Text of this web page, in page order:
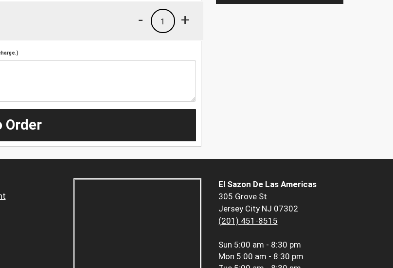
+
1
-
Order
El Sazon De Las Americas
305 Grove St
Jersey City NJ 07302
(201) 451-8515
Sun 5:00 am - 8:30 pm
Mon 5:00 am - 8:30 pm